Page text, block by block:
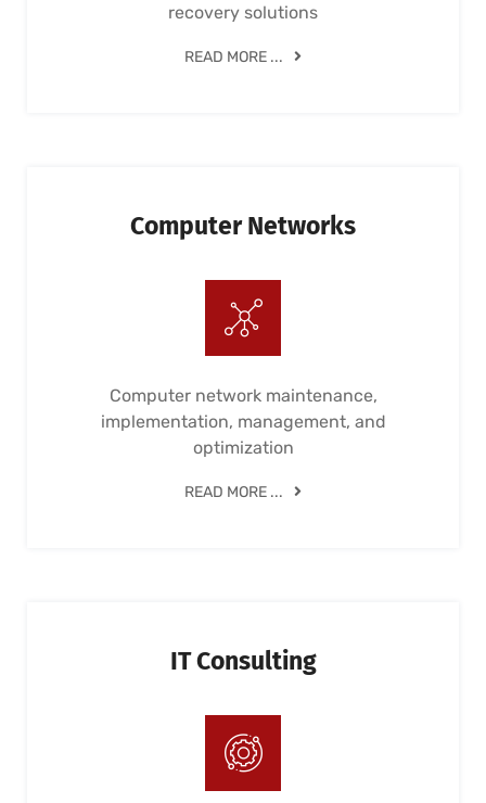
recovery solutions
READ MORE ...
Computer Networks
Computer network maintenance,
implementation, management, and
optimization
READ MORE ...
IT Consulting